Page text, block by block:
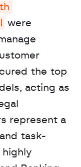
were
the top
acting as
represent a
task-